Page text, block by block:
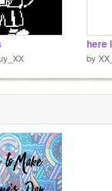
here
by